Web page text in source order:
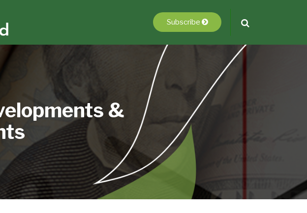
Subscribe
&